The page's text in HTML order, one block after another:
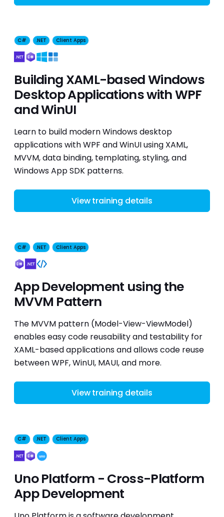
C# .NET Client Apps
Building XAML-based Windows
Desktop Applications with WPF
and WinUI
Learn to build modern Windows desktop
applications with WPF and WinUI using XAML,
MVVM, data binding, templating, styling, and
Windows App SDK patterns.
View training details
C# .NET Client Apps
App Development using the
MVVM Pattern
The MVVM pattern (Model-View-ViewModel)
enables easy code reusability and testability for
XAML-based applications and allows code reuse
between WPF, WinUI, MAUI, and more.
View training details
C# .NET Client Apps
Uno Platform - Cross-Platform
App Development